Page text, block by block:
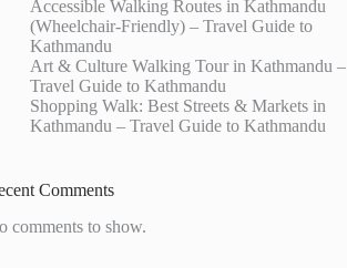
Accessible Walking Routes in Kathmandu
(Wheelchair-Friendly) – Travel Guide to
Kathmandu
Art & Culture Walking Tour in Kathmandu –
Travel Guide to Kathmandu
Shopping Walk: Best Streets & Markets in
Kathmandu – Travel Guide to Kathmandu
Comments
comments to show.